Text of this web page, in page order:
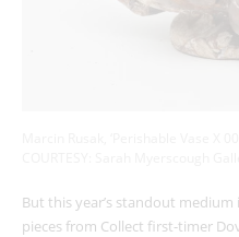
But this year’s standout
pieces from Collect first-timer